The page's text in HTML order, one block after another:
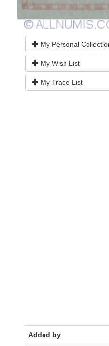
My Personal
My Wish List
My Trade List
Added by